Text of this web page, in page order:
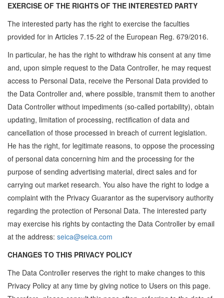
EXERCISE OF THE RIGHTS OF THE INTERESTED PARTY
The interested party has the right to exercise the faculties
provided for in Articles 7.15-22 of the European Reg. 679/2016.
In particular, he has the right to withdraw his consent at any time
and, upon simple request to the Data Controller, he may request
access to Personal Data, receive the Personal Data provided to
the Data Controller and, where possible, transmit them to another
Data Controller without impediments (so-called portability), obtain
updating, limitation of processing, rectification of data and
cancellation of those processed in breach of current legislation.
He has the right, for legitimate reasons, to oppose the processing
of personal data concerning him and the processing for the
purpose of sending advertising material, direct sales and for
carrying out market research. You also have the right to lodge a
complaint with the Privacy Guarantor as the supervisory authority
regarding the protection of Personal Data. The interested party
may exercise his rights by contacting the Data Controller by email
at the address: seica@seica.com
CHANGES TO THIS PRIVACY POLICY
The Data Controller reserves the right to make changes to this
Privacy Policy at any time by giving notice to Users on this page.